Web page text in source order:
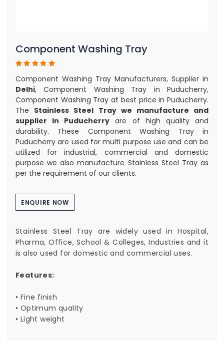
Component Washing Tray
Component Washing Tray Manufacturers, Supplier in
Delhi, Component Washing Tray in Puducherry,
Component Washing Tray at best price in Puducherry.
The Stainless Steel Tray we manufacture and
supplier in Puducherry are of high quality and
durability. These Component Washing Tray in
Puducherry are used for multi purpose use and can be
utilized for industrial, commercial and domestic
purpose we also manufacture Stainless Steel Tray as
per the requirement of our clients.
ENQUIRE NOW
Stainless Steel Tray are widely used in Hospital,
Pharma, Office, School & Colleges, Industries and it
is also used for domestic and commercial uses.
Features:
• Fine finish
• Optimum quality
• Light weight